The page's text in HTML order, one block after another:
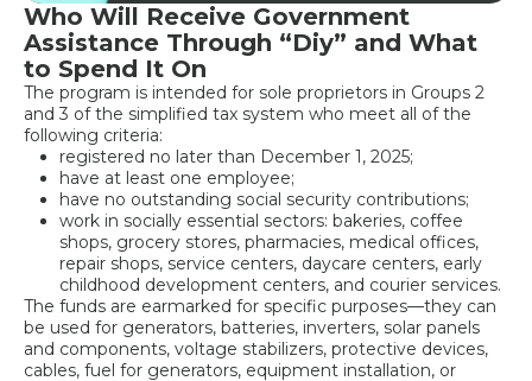
Who Will Receive Government
Assistance Through “Diy” and What
to Spend It On
The program is intended for sole proprietors in Groups 2
and 3 of the simplified tax system who meet all of the
following criteria:
registered no later than December 1, 2025;
have at least one employee;
have no outstanding social security contributions;
work in socially essential sectors: bakeries, coffee
shops, grocery stores, pharmacies, medical offices,
repair shops, service centers, daycare centers, early
childhood development centers, and courier services.
The funds are earmarked for specific purposes—they can
be used for generators, batteries, inverters, solar panels
and components, voltage stabilizers, protective devices,
cables, fuel for generators, equipment installation, or